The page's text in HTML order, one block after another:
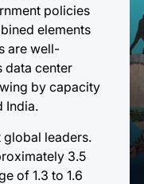
policies
elements
are well-
data center
by capacity
India.
global leaders.
3.5
of 1.3 to 1.6